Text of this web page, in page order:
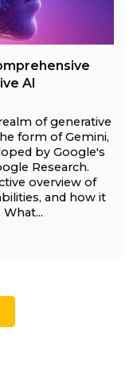
AI
of generative
form of Gemini,
by Google's
Research.
overview of
and how it